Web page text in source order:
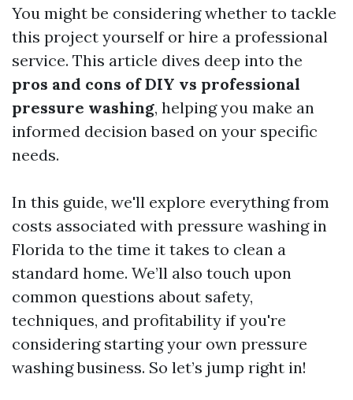
You might be considering whether to tackle
this project yourself or hire a professional
service. This article dives deep into the
pros and cons of DIY vs professional
pressure washing, helping you make an
informed decision based on your specific
needs.
In this guide, we'll explore everything from
costs associated with pressure washing in
Florida to the time it takes to clean a
standard home. We’ll also touch upon
common questions about safety,
techniques, and profitability if you're
considering starting your own pressure
washing business. So let’s jump right in!